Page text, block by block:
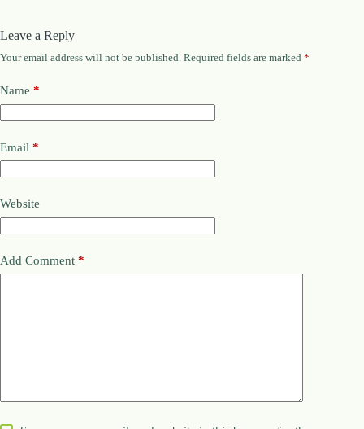
Leave a Reply
Your email address will not be published. Required fields are marked *
Name *
Email *
Website
Add Comment *